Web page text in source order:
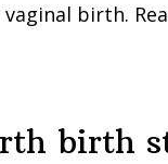
birth.
birth